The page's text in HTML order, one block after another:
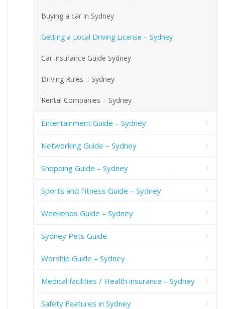
Buying a car in Sydney
Getting a Local Driving License – Sydney
Car insurance Guide Sydney
Driving Rules – Sydney
Rental Companies – Sydney
Entertainment Guide – Sydney
Networking Guide – Sydney
Shopping Guide – Sydney
Sports and Fitness Guide – Sydney
Weekends Guide – Sydney
Sydney Pets Guide
Worship Guide – Sydney
Medical facilities / Health insurance – Sydney
Safety Features in Sydney